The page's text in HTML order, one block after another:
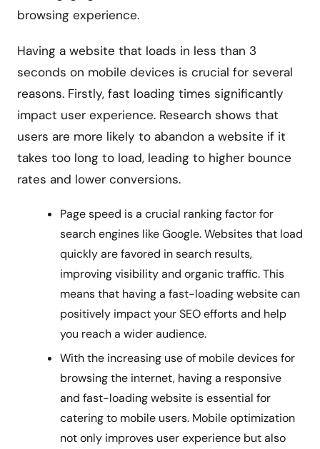
browsing experience.
Having a website that loads in less than 3
seconds on mobile devices is crucial for several
reasons. Firstly, fast loading times significantly
impact user experience. Research shows that
users are more likely to abandon a website if it
takes too long to load, leading to higher bounce
rates and lower conversions.
Page speed is a crucial ranking factor for
search engines like Google. Websites that load
quickly are favored in search results,
improving visibility and organic traffic. This
means that having a fast-loading website can
positively impact your SEO efforts and help
you reach a wider audience.
With the increasing use of mobile devices for
browsing the internet, having a responsive
and fast-loading website is essential for
catering to mobile users. Mobile optimization
not only improves user experience but also